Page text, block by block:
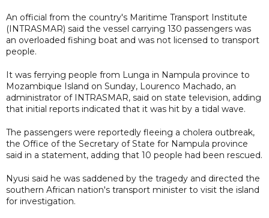
An official from the country's Maritime Transport Institute
(INTRASMAR) said the vessel carrying 130 passengers was
an overloaded fishing boat and was not licensed to transport
people.
It was ferrying people from Lunga in Nampula province to
Mozambique Island on Sunday, Lourenco Machado, an
administrator of INTRASMAR, said on state television, adding
that initial reports indicated that it was hit by a tidal wave.
The passengers were reportedly fleeing a cholera outbreak,
the Office of the Secretary of State for Nampula province
said in a statement, adding that 10 people had been rescued.
Nyusi said he was saddened by the tragedy and directed the
southern African nation's transport minister to visit the island
for investigation.